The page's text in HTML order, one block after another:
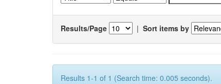
Results/Page | Sort items by
Results 1-1 of 1 (Search time: 0.005 seconds).